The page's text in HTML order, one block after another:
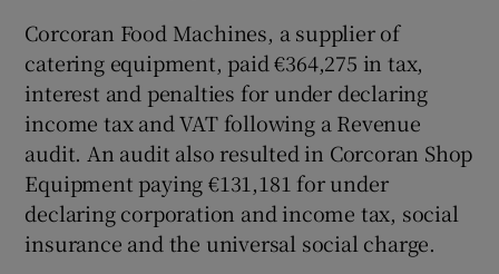
Corcoran Food Machines, a supplier of
catering equipment, paid €364,275 in tax,
interest and penalties for under declaring
income tax and VAT following a Revenue
audit. An audit also resulted in Corcoran Shop
Equipment paying €131,181 for under
declaring corporation and income tax, social
insurance and the universal social charge.